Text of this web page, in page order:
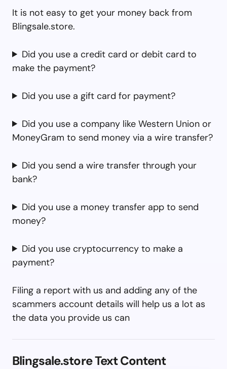
It is not easy to get your money back from
Blingsale.store.
Did you use a credit card or debit card to
make the payment?
Did you use a gift card for payment?
Did you use a company like Western Union or
MoneyGram to send money via a wire transfer?
Did you send a wire transfer through your
bank?
Did you use a money transfer app to send
money?
Did you use cryptocurrency to make a
payment?
Filing a report with us and adding any of the
scammers account details will help us a lot as
the data you provide us can
Blingsale.store Text Content